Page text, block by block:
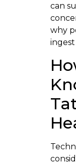
can
why